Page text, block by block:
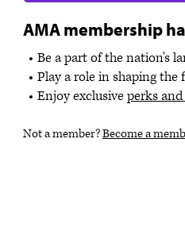
AMA membership
Be a part of the nation's
Play a role in shaping the
Enjoy exclusiveperks
Not a member?Become a